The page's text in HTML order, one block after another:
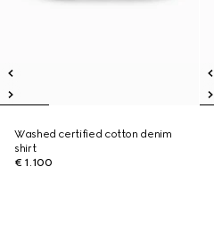
Washed certified cotton denim
shirt
€ 1.100